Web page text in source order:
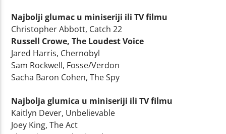
Najbolji glumac u miniseriji ili TV filmu
Christopher Abbott, Catch 22
Russell Crowe, The Loudest Voice
Jared Harris, Chernobyl
Sam Rockwell, Fosse/Verdon
Sacha Baron Cohen, The Spy
Najbolja glumica u miniseriji ili TV filmu
Kaitlyn Dever, Unbelievable
Joey King, The Act